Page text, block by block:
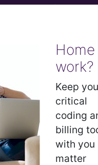
Home
work?
Keep
critical
coding
billing
with you
matter